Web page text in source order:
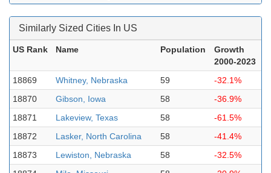
Similarly Sized Cities In US
US Rank Name Population
Growth
2000-2023
18869
Whitney, Nebraska 59
-32.1%
18870
Gibson, Iowa 58
-36.9%
18871
Lakeview, Texas 58
-61.5%
18872
Lasker, North Carolina 58
-41.4%
18873
Lewiston, Nebraska 58
-32.5%